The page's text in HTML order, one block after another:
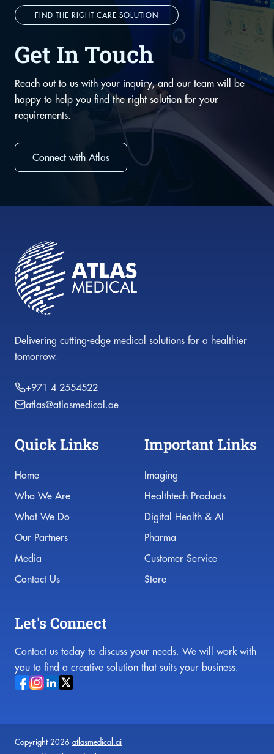
FIND THE RIGHT CARE SOLUTION
Get In Touch
Reach out to us with your inquiry, and our team will be
happy to help you find the right solution for your
requirements.
Connect with Atlas
Delivering cutting-edge medical solutions for a healthier
tomorrow.
+971 4 2554522
atlas@atlasmedical.ae
Quick Links
Home
Who We Are
What We Do
Our Partners
Media
Contact Us
Important Links
Imaging
Healthtech Products
Digital Health & AI
Pharma
Customer Service
Store
Let's Connect
Contact us today to discuss your needs. We will work with
you to find a creative solution that suits your business.
Copyright 2026 atlasmedical.ai